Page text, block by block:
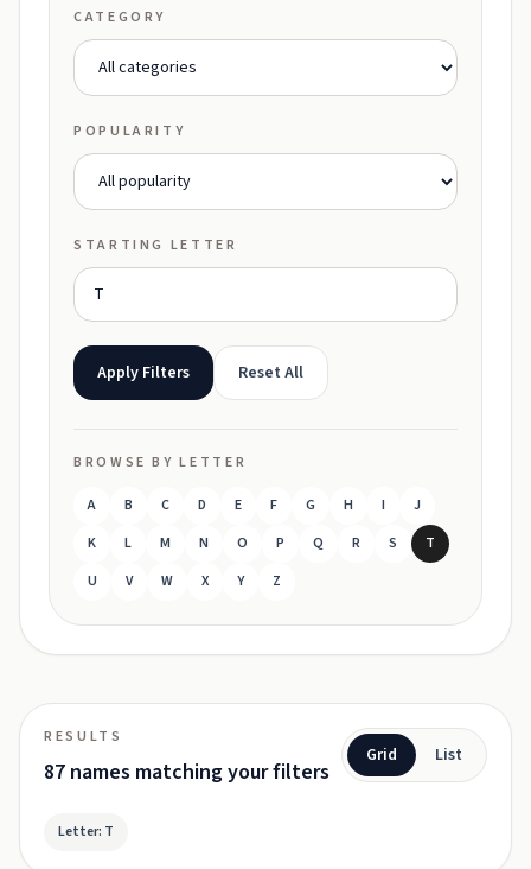
CATEGORY
POPULARITY
STARTING LETTER
Apply Filters Reset All
BROWSE BY LETTER
A B C D E F G H I
J
K
L M N O P Q R S
T
U
V W X Y Z
RESULTS
87 names matching your filters
Grid List
Letter: T